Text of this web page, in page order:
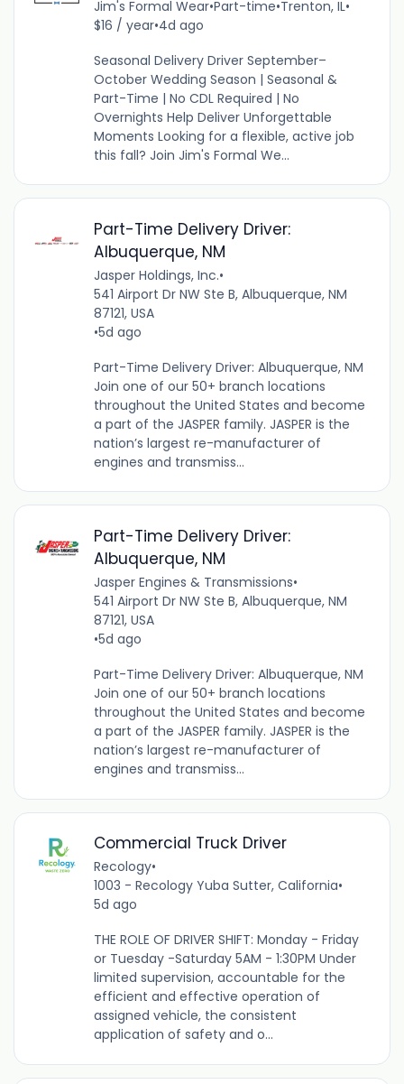
Jim's Formal Wear•Part-time•Trenton, IL•
$16 / year•4d ago
Seasonal Delivery Driver September–
October Wedding Season | Seasonal &
Part-Time | No CDL Required | No
Overnights Help Deliver Unforgettable
Moments Looking for a flexible, active job
this fall? Join Jim's Formal We...
Part-Time Delivery Driver:
Albuquerque, NM
Jasper Holdings, Inc.•
541 Airport Dr NW Ste B, Albuquerque, NM
87121, USA
•5d ago
Part-Time Delivery Driver: Albuquerque, NM
Join one of our 50+ branch locations
throughout the United States and become
a part of the JASPER family. JASPER is the
nation’s largest re-manufacturer of
engines and transmiss...
Part-Time Delivery Driver:
Albuquerque, NM
Jasper Engines & Transmissions•
541 Airport Dr NW Ste B, Albuquerque, NM
87121, USA
•5d ago
Part-Time Delivery Driver: Albuquerque, NM
Join one of our 50+ branch locations
throughout the United States and become
a part of the JASPER family. JASPER is the
nation’s largest re-manufacturer of
engines and transmiss...
Commercial Truck Driver
Recology•
1003 - Recology Yuba Sutter, California•
5d ago
THE ROLE OF DRIVER SHIFT: Monday - Friday
or Tuesday -Saturday 5AM - 1:30PM Under
limited supervision, accountable for the
efficient and effective operation of
assigned vehicle, the consistent
application of safety and o...